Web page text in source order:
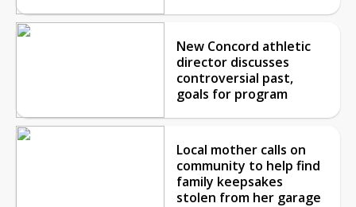
New Concord athletic
director discusses
controversial past,
goals for program
Local mother calls on
community to help find
family keepsakes
stolen from her garage